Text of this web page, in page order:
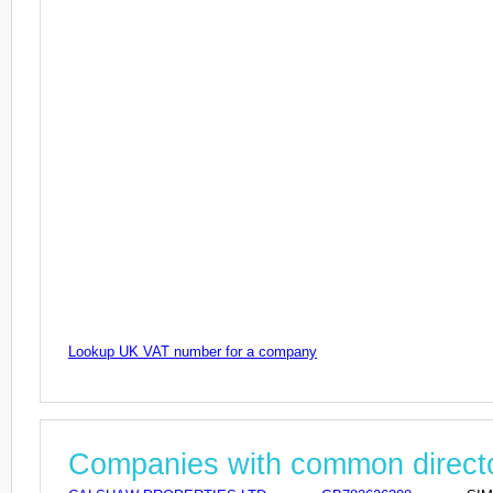
Lookup UK VAT number for a company
Companies with common